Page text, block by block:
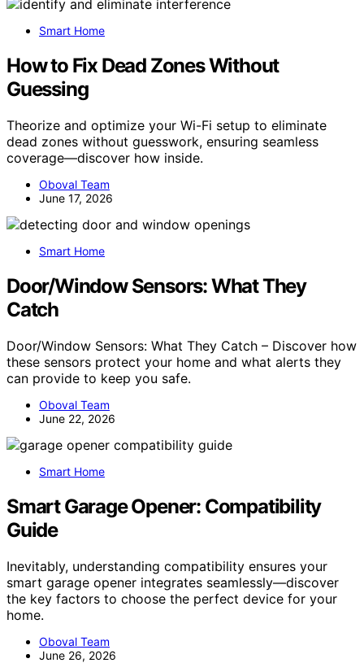
Smart Home
How to Fix Dead Zones Without
Guessing
Theorize and optimize your Wi-Fi setup to eliminate
dead zones without guesswork, ensuring seamless
coverage—discover how inside.
Oboval Team
June 17, 2026
Smart Home
Door/Window Sensors: What They
Catch
Door/Window Sensors: What They Catch – Discover how
these sensors protect your home and what alerts they
can provide to keep you safe.
Oboval Team
June 22, 2026
Smart Home
Smart Garage Opener: Compatibility
Guide
Inevitably, understanding compatibility ensures your
smart garage opener integrates seamlessly—discover
the key factors to choose the perfect device for your
home.
Oboval Team
June 26, 2026